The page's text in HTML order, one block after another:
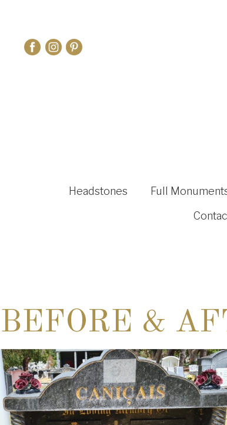
Headstones Full
BEFORE &